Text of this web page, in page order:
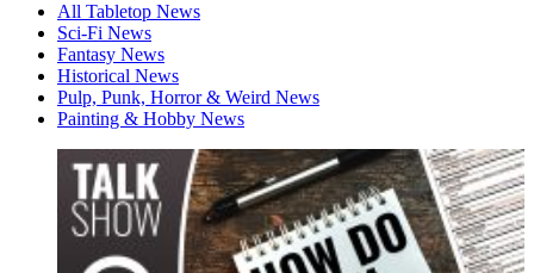
All Tabletop News
Sci-Fi News
Fantasy News
Historical News
Pulp, Punk, Horror & Weird News
Painting & Hobby News